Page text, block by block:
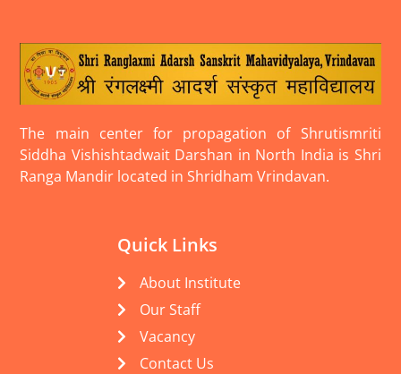
The main center for propagation of Shrutismriti
Siddha Vishishtadwait Darshan in North India is Shri
Ranga Mandir located in Shridham Vrindavan.
Quick Links
About Institute
Our Staff
Vacancy
Contact Us